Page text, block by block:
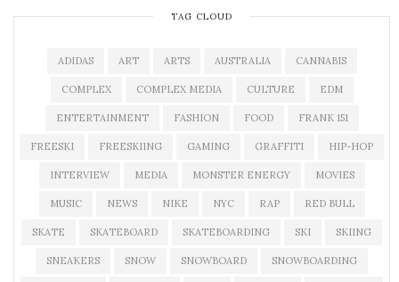
TAG CLOUD
ADIDAS ART ARTS AUSTRALIA CANNABIS
COMPLEX COMPLEX MEDIA CULTURE EDM
ENTERTAINMENT FASHION FOOD FRANK 151
FREESKI FREESKIING GAMING GRAFFITI HIP-HOP
INTERVIEW MEDIA MONSTER ENERGY MOVIES
MUSIC NEWS NIKE NYC RAP RED BULL
SKATE SKATEBOARD SKATEBOARDING SKI SKIING
SNEAKERS SNOW SNOWBOARD SNOWBOARDING